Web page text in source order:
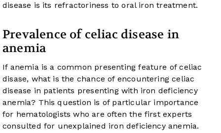
disease is its refractoriness to oral iron treatment.
Prevalence of celiac disease in
anemia
If anemia is a common presenting feature of celiac
disase, what is the chance of encountering celiac
disease in patients presenting with iron deficiency
anemia? This question is of particular importance
for hematologists who are often the first experts
consulted for unexplained iron deficiency anemia.